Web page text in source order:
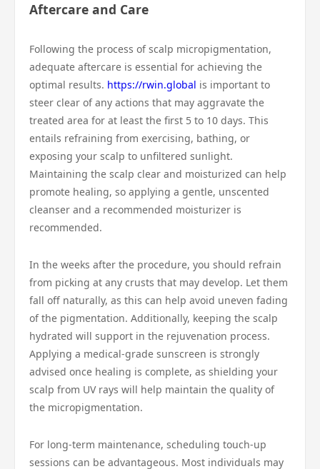
Aftercare and Care
Following the process of scalp micropigmentation,
adequate aftercare is essential for achieving the
optimal results. https://rwin.global is important to
steer clear of any actions that may aggravate the
treated area for at least the first 5 to 10 days. This
entails refraining from exercising, bathing, or
exposing your scalp to unfiltered sunlight.
Maintaining the scalp clear and moisturized can help
promote healing, so applying a gentle, unscented
cleanser and a recommended moisturizer is
recommended.
In the weeks after the procedure, you should refrain
from picking at any crusts that may develop. Let them
fall off naturally, as this can help avoid uneven fading
of the pigmentation. Additionally, keeping the scalp
hydrated will support in the rejuvenation process.
Applying a medical-grade sunscreen is strongly
advised once healing is complete, as shielding your
scalp from UV rays will help maintain the quality of
the micropigmentation.
For long-term maintenance, scheduling touch-up
sessions can be advantageous. Most individuals may